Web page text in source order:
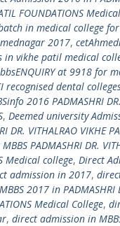
FOUNDATIONS
in medical college
2017,
in vikhe patil medical
at 9918 for
recognised dental
2016 PADMASHRI
, Deemed university
DR. VITHALRAO VIKHE
PADMASHRI DR.
Medical college, Direct
admission in 2017,
2017 in PADMASHRI
Medical College,
, direct admission in